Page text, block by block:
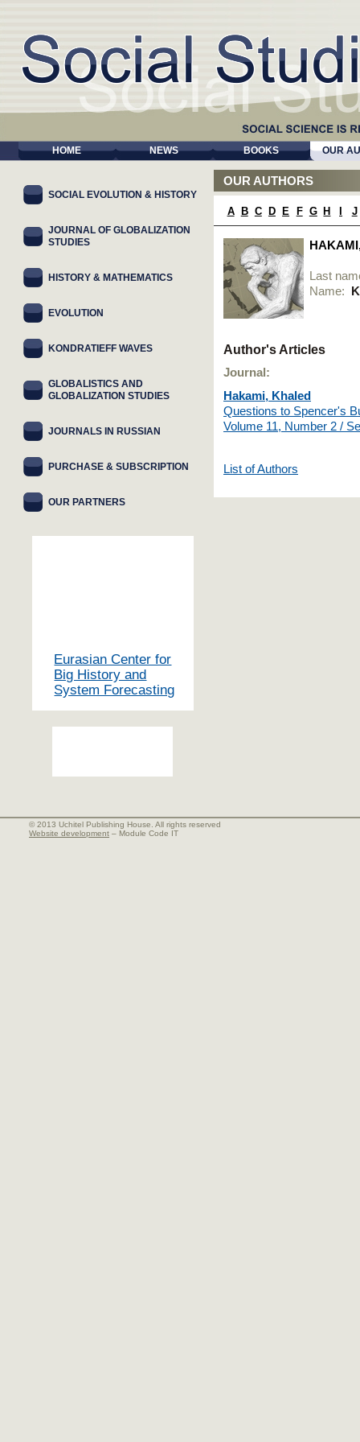
HOME NEWS BOOKS OUR
OUR AUTHORS
A B C D E F G H J
Last
Name:
Author's Articles
Journal:
Hakami, Khaled
Questions to Spencer's
Volume 11, Number 2 /
List of Authors
SOCIAL EVOLUTION & HISTORY
JOURNAL OF GLOBALIZATION
STUDIES
HISTORY & MATHEMATICS
EVOLUTION
KONDRATIEFF WAVES
GLOBALISTICS AND
GLOBALIZATION STUDIES
JOURNALS IN RUSSIAN
PURCHASE & SUBSCRIPTION
OUR PARTNERS
Eurasian Center for
Big History and
System Forecasting
© 2013 Uchitel Publishing House. All rights reserved
Website development – Module Code IT